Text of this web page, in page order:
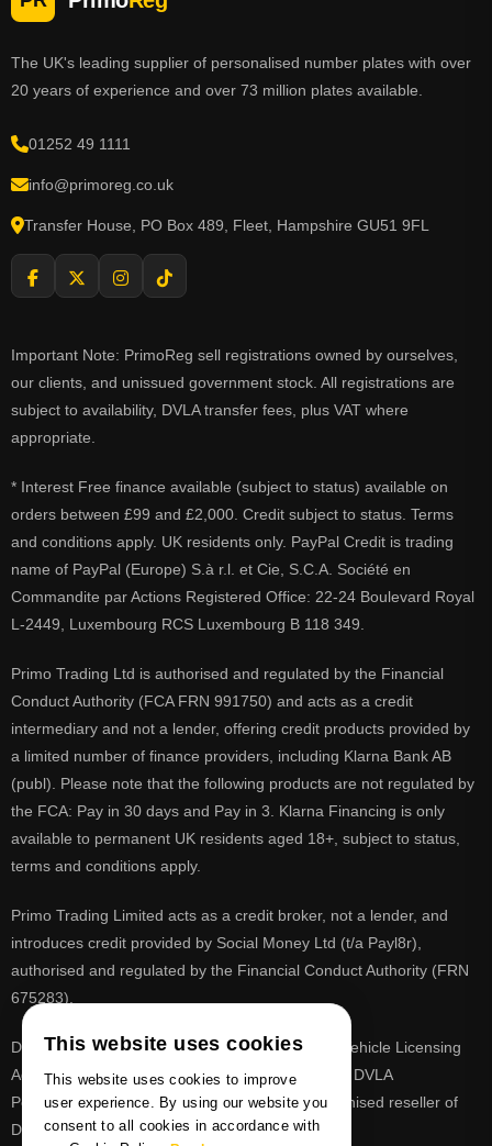
The UK's leading supplier of personalised number plates with over
20 years of experience and over 73 million plates available.
01252 49 1111
info@primoreg.co.uk
Transfer House, PO Box 489, Fleet, Hampshire GU51 9FL
Important Note: PrimoReg sell registrations owned by ourselves,
our clients, and unissued government stock. All registrations are
subject to availability, DVLA transfer fees, plus VAT where
appropriate.
* Interest Free finance available (subject to status) available on
orders between £99 and £2,000. Credit subject to status. Terms
and conditions apply. UK residents only. PayPal Credit is trading
name of PayPal (Europe) S.à r.l. et Cie, S.C.A. Société en
Commandite par Actions Registered Office: 22-24 Boulevard Royal
L-2449, Luxembourg RCS Luxembourg B 118 349.
Primo Trading Ltd is authorised and regulated by the Financial
Conduct Authority (FCA FRN 991750) and acts as a credit
intermediary and not a lender, offering credit products provided by
a limited number of finance providers, including Klarna Bank AB
(publ). Please note that the following products are not regulated by
the FCA: Pay in 30 days and Pay in 3. Klarna Financing is only
available to permanent UK residents aged 18+, subject to status,
terms and conditions apply.
Primo Trading Limited acts as a credit broker, not a lender, and
introduces credit provided by Social Money Ltd (t/a Payl8r),
authorised and regulated by the Financial Conduct Authority (FRN
675283).
DVLA is a registered trade mark of the Driver & Vehicle Licensing
Agency, PrimoReg is not affiliated to the DVLA or DVLA
Personalised Registrations. PrimoReg is a recognised reseller of
DVLA registrations
This website uses cookies
This website uses cookies to improve
user experience. By using our website you
consent to all cookies in accordance with